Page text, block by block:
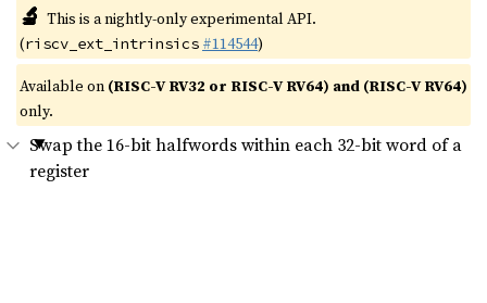
🔬 This is a nightly-only experimental API.
(riscv_ext_intrinsics #114544)
Available on (RISC-V RV32 or RISC-V RV64) and (RISC-V RV64)
only.
Swap the 16-bit halfwords within each 32-bit word of a
register